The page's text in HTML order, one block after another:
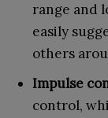
range and
easily
others
Impulse
control,